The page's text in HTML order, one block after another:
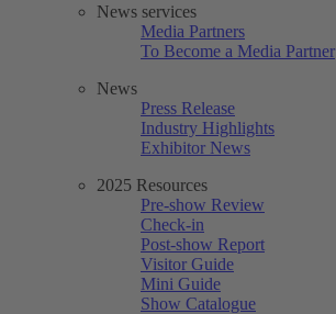
News services
Media Partners
To Become a Media Partner
News
Press Release
Industry Highlights
Exhibitor News
2025 Resources
Pre-show Review
Check-in
Post-show Report
Visitor Guide
Mini Guide
Show Catalogue